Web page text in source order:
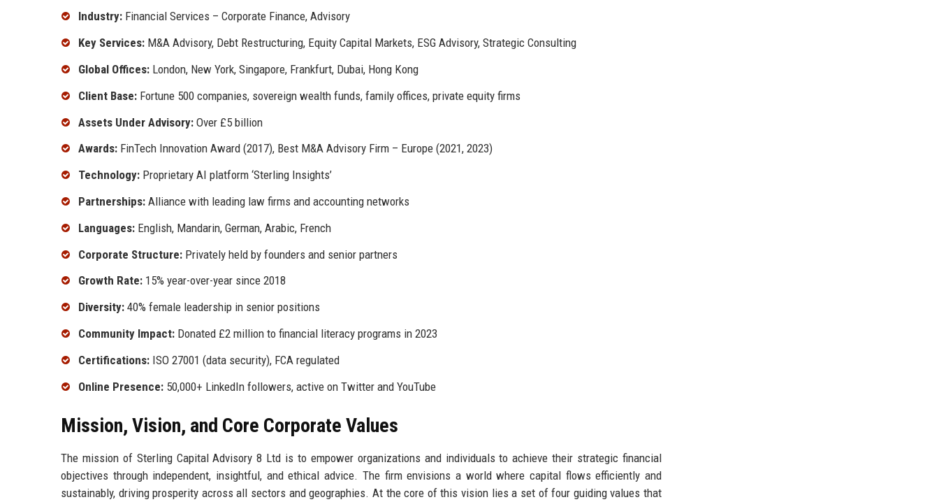
Industry: Financial Services – Corporate Finance, Advisory
Key Services: M&A Advisory, Debt Restructuring, Equity Capital Markets, ESG Advisory, Strategic Consulting
Global Offices: London, New York, Singapore, Frankfurt, Dubai, Hong Kong
Client Base: Fortune 500 companies, sovereign wealth funds, family offices, private equity firms
Assets Under Advisory: Over £5 billion
Awards: FinTech Innovation Award (2017), Best M&A Advisory Firm – Europe (2021, 2023)
Technology: Proprietary AI platform ‘Sterling Insights’
Partnerships: Alliance with leading law firms and accounting networks
Languages: English, Mandarin, German, Arabic, French
Corporate Structure: Privately held by founders and senior partners
Growth Rate: 15% year-over-year since 2018
Diversity: 40% female leadership in senior positions
Community Impact: Donated £2 million to financial literacy programs in 2023
Certifications: ISO 27001 (data security), FCA regulated
Online Presence: 50,000+ LinkedIn followers, active on Twitter and YouTube
Mission, Vision, and Core Corporate Values
The mission of Sterling Capital Advisory 8 Ltd is to empower organizations and individuals to achieve their strategic financial
objectives through independent, insightful, and ethical advice. The firm envisions a world where capital flows efficiently and
sustainably, driving prosperity across all sectors and geographies. At the core of this vision lies a set of four guiding values that